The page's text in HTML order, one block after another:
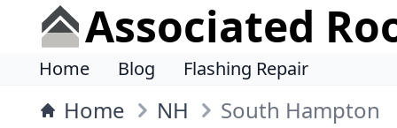
Associated
Home Blog Flashing Repair
Home NH South Hampton